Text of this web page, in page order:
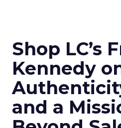
Shop LC’s
Kennedy
and a